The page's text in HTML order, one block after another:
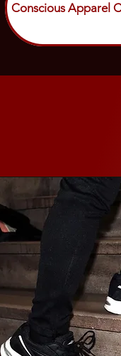
Conscious Apparel